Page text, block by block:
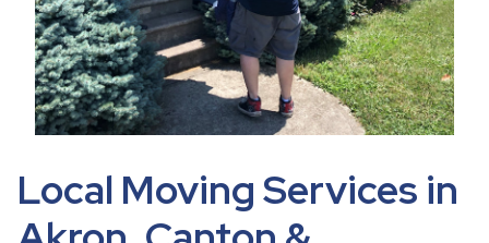
Local Moving Services in